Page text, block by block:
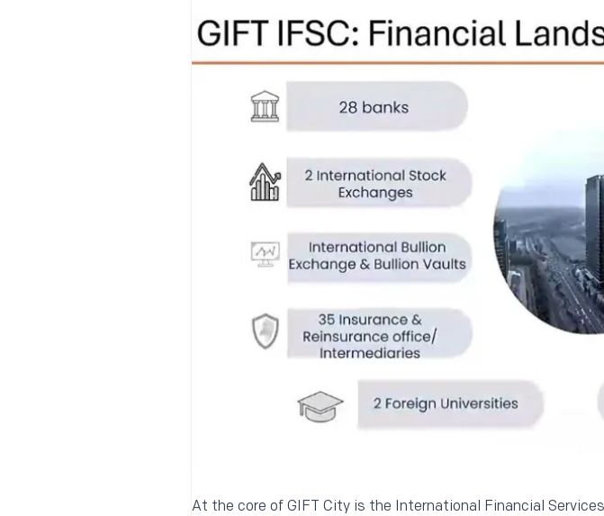
At the core of GIFT City is the International Financial